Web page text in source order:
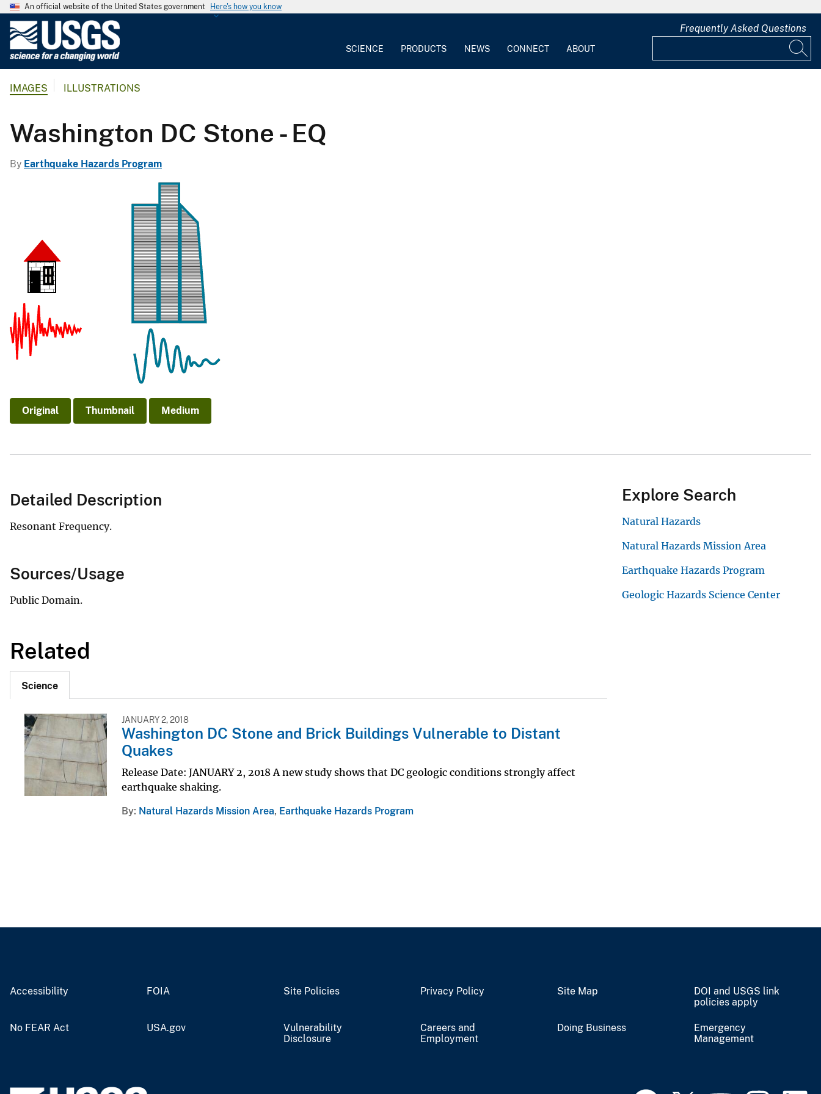
An official website of the United States government Here's how you know
G
g
a
l
S
u
r
v
e
y
SCIENCE PRODUCTS NEWS CONNECT ABOUT
Frequently Asked Questions
IMAGES ILLUSTRATIONS
Washington DC Stone - EQ
By Earthquake Hazards Program
Original Thumbnail Medium
Detailed Description
Resonant Frequency.
Sources/Usage
Public Domain.
Related
Science
JANUARY 2, 2018
Washington DC Stone and Brick Buildings Vulnerable to Distant
Quakes
Release Date: JANUARY 2, 2018 A new study shows that DC geologic conditions strongly affect
earthquake shaking.
By Natural Hazards Mission Area, Earthquake Hazards Program
Explore Search
Natural Hazards
Natural Hazards Mission Area
Earthquake Hazards Program
Geologic Hazards Science Center
Accessibility FOIA Site Policies Privacy Policy Site Map
DOI and USGS link
policies apply
No FEAR Act USA.gov
Vulnerability
Disclosure
Careers and
Employment
Doing Business
Emergency
Management